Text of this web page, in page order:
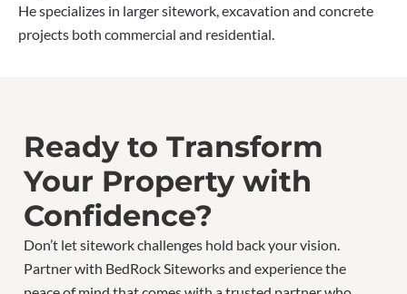
He specializes in larger sitework, excavation and concrete
projects both commercial and residential.
Ready to Transform
Your Property with
Confidence?
Don’t let sitework challenges hold back your vision.
Partner with BedRock Siteworks and experience the